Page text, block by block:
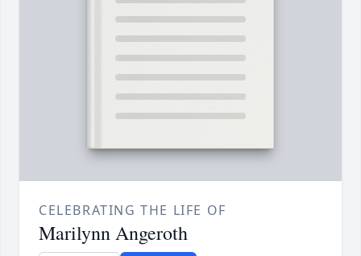
CELEBRATING THE LIFE OF
Marilynn Angeroth